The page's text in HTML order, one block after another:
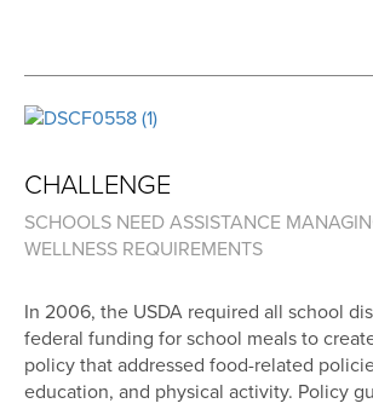
CHALLENGE
SCHOOLS NEED ASSISTANCE
WELLNESS REQUIREMENTS
In 2006, the USDA required all school
federal funding for school meals to
policy that addressed food-related
education, and physical activity. Policy